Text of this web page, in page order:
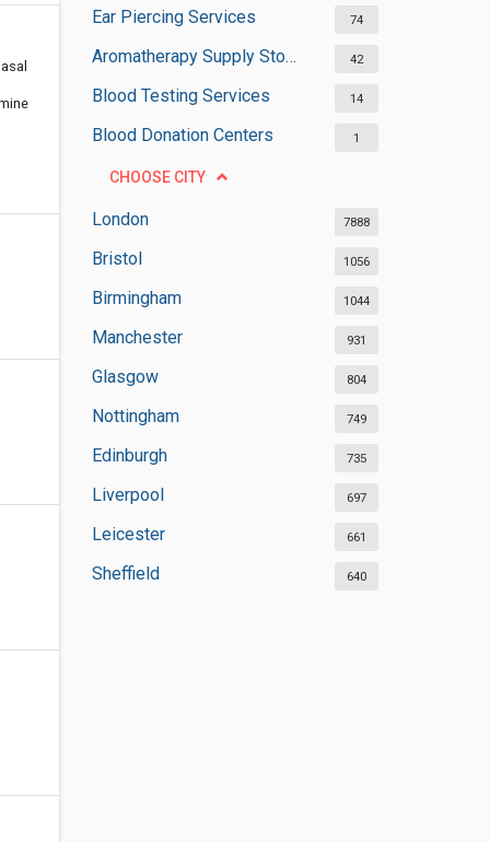
Ear Piercing Services 74
Aromatherapy Supply Stores 42
Blood Testing Services 14
Blood Donation Centers 1
CHOOSE CITY
London 7888
Bristol 1056
Birmingham 1044
Manchester 931
Glasgow 804
Nottingham 749
Edinburgh 735
Liverpool 697
Leicester 661
Sheffield 640